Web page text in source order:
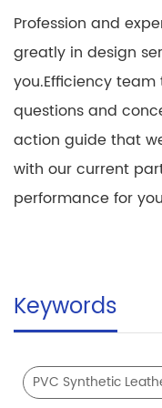
Profession and
greatly in design
you.Efficiency
questions and
action guide that
with our current
performance for
Keywords
PVC Synthetic